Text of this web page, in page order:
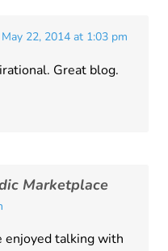
May 22, 2014 at 1:03 pm
Great blog.
Marketplace
enjoyed talking with